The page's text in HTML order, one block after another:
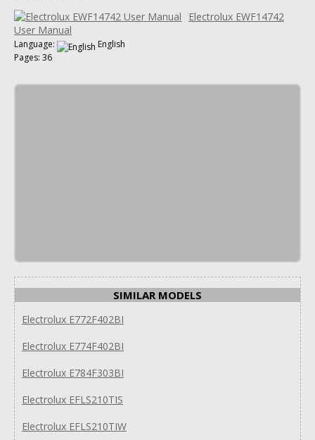
Electrolux EWF14742
User Manual
Language:
English
Pages: 36
SIMILAR MODELS
Electrolux E772F402BI
Electrolux E774F402BI
Electrolux E784F303BI
Electrolux EFLS210TIS
Electrolux EFLS210TIW